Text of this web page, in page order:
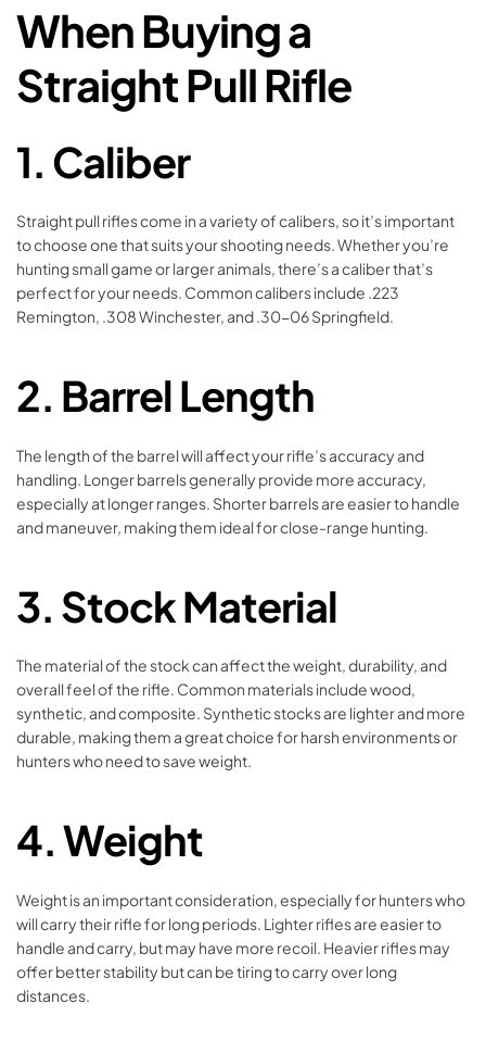
When Buying a
Straight Pull Rifle
1. Caliber
Straight pull rifles come in a variety of calibers, so it’s important
to choose one that suits your shooting needs. Whether you’re
hunting small game or larger animals, there’s a caliber that’s
perfect for your needs. Common calibers include .223
Remington, .308 Winchester, and .30-06 Springfield.
2. Barrel Length
The length of the barrel will affect your rifle’s accuracy and
handling. Longer barrels generally provide more accuracy,
especially at longer ranges. Shorter barrels are easier to handle
and maneuver, making them ideal for close-range hunting.
3. Stock Material
The material of the stock can affect the weight, durability, and
overall feel of the rifle. Common materials include wood,
synthetic, and composite. Synthetic stocks are lighter and more
durable, making them a great choice for harsh environments or
hunters who need to save weight.
4.Weight
Weight is an important consideration, especially for hunters who
will carry their rifle for long periods. Lighter rifles are easier to
handle and carry, but may have more recoil. Heavier rifles may
offer better stability but can be tiring to carry over long
distances.